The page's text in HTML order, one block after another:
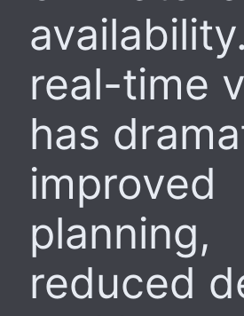
real-time
has
improved
planning,
reduced